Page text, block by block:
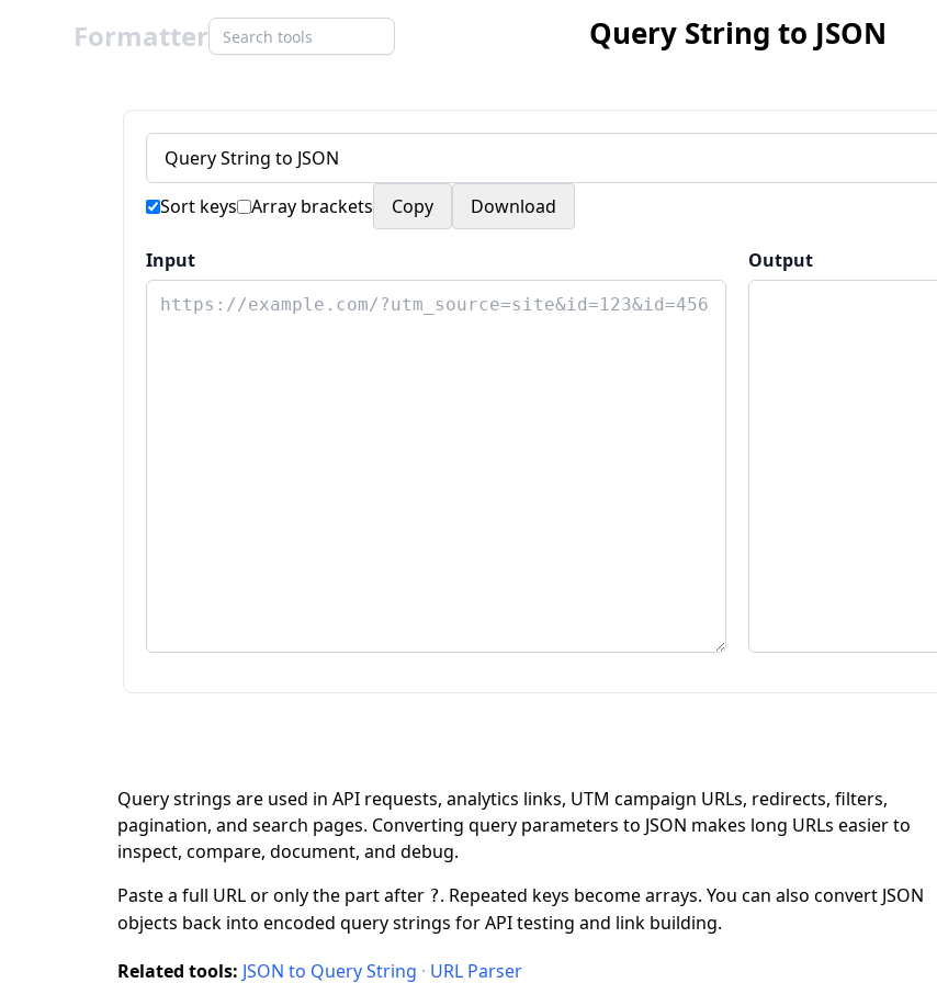
Formatter Query String to JSON
Sort keys Array brackets Copy Download
Input Output
Query strings are used in API requests, analytics links, UTM campaign URLs, redirects, filters,
pagination, and search pages. Converting query parameters to JSON makes long URLs easier to
inspect, compare, document, and debug.
Paste a full URL or only the part after ?. Repeated keys become arrays. You can also convert JSON
objects back into encoded query strings for API testing and link building.
Related tools: JSON to Query String · URL Parser